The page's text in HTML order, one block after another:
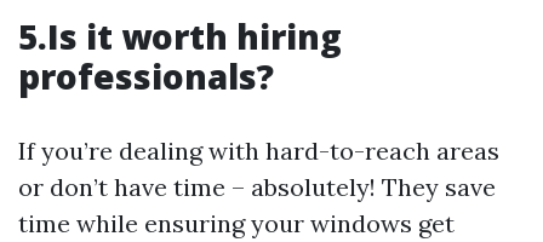
5.Is it worth hiring
professionals?
If you’re dealing with hard-to-reach areas
or don’t have time – absolutely! They save
time while ensuring your windows get